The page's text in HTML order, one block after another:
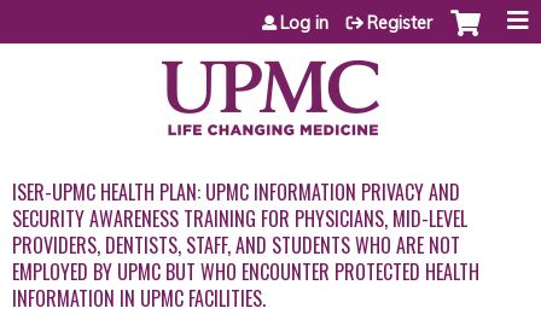
Jump to content
Log in Register
ISER-UPMC HEALTH PLAN: UPMC INFORMATION PRIVACY AND
SECURITY AWARENESS TRAINING FOR PHYSICIANS, MID-LEVEL
PROVIDERS, DENTISTS, STAFF, AND STUDENTS WHO ARE NOT
EMPLOYED BY UPMC BUT WHO ENCOUNTER PROTECTED HEALTH
INFORMATION IN UPMC FACILITIES.